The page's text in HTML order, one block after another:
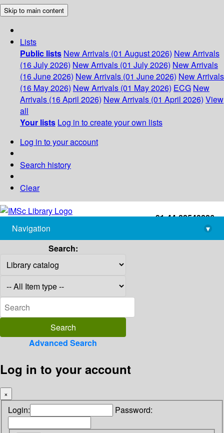
Skip to main content
Lists
Public lists New Arrivals (01 August 2026) New Arrivals
(16 July 2026) New Arrivals (01 July 2026) New Arrivals
(16 June 2026) New Arrivals (01 June 2026) New Arrivals
(16 May 2026) New Arrivals (01 May 2026) ECG New
Arrivals (16 April 2026) New Arrivals (01 April 2026) View
all
Your lists Log in to create your own lists
Log in to your account
Search history
Clear
+91-44-22543226
library@imsc.res.in
Navigation
▾
Search:
Advanced Search
Log in to your account
×
Login: Password: